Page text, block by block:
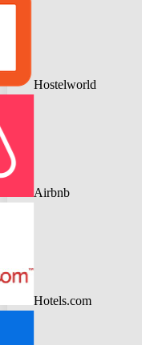
Hostelworld
Airbnb
Hotels.com